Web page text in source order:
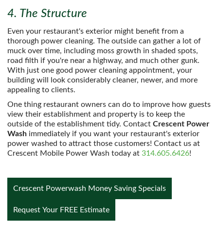
4. The Structure
Even your restaurant's exterior might benefit from a
thorough power cleaning. The outside can gather a lot of
muck over time, including moss growth in shaded spots,
road filth if you're near a highway, and much other gunk.
With just one good power cleaning appointment, your
building will look considerably cleaner, newer, and more
appealing to clients.
One thing restaurant owners can do to improve how guests
view their establishment and property is to keep the
outside of the establishment tidy. Contact Crescent Power
Wash immediately if you want your restaurant's exterior
power washed to attract those customers! Contact us at
Crescent Mobile Power Wash today at 314.605.6426!
Crescent Powerwash Money Saving Specials
Request Your FREE Estimate